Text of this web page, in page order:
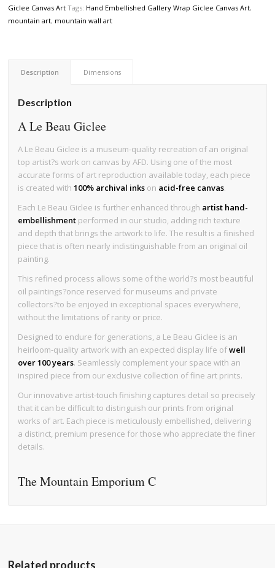
Giclee Canvas Art Tags: Hand Embellished Gallery Wrap Giclee Canvas Art,
mountain art, mountain wall art
Description Dimensions
Description
A Le Beau Giclee
A Le Beau Giclee is a museum-quality recreation of an original
top artist?s work on canvas by AFD. Using one of the most
accurate forms of art reproduction available today, each piece
is created with100% archival inks on acid-free canvas.
Each Le Beau Giclee is further enhanced through artist hand-
embellishment performed in our studio, adding rich texture
and depth that brings the artwork to life. The result is a finished
piece that is often nearly indistinguishable from an original oil
painting.
This refined process allows some of the world?s most beautiful
oil paintings?once reserved for museums and private
collectors?to be enjoyed in exceptional spaces everywhere,
without the limitations of rarity or price.
Designed to endure for generations, a Le Beau Giclee is an
heirloom-quality artwork with an expected display life ofwell
over 100 years. Seamlessly complement your space with an
inspired piece from our exclusive collection of fine art prints.
Our innovative artist-touch finishing captures detail so precisely
that it can be difficult to distinguish our prints from original
works of art. Each piece is meticulously embellished, delivering
a distinct, premium presence for those who appreciate the finer
details.
The Mountain Emporium C
Related products